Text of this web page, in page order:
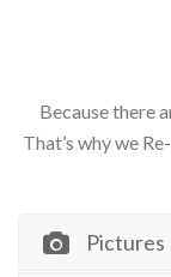
Because there
That’s why we
Pictures